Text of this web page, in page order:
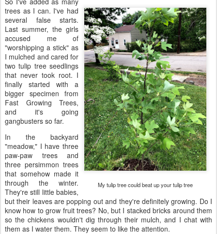
My tulip tree could beat up your tulip tree
trees as I can. I've had
several false starts.
Last summer, the girls
accused me of
"worshipping a stick" as
I mulched and cared for
two tulip tree seedlings
that never took root. I
finally started with a
bigger specimen from
Fast Growing Trees,
and it's going
gangbusters so far.
In the backyard
"meadow," I have three
paw-paw trees and
three persimmon trees
that somehow made it
through the winter.
They're still little babies,
but their leaves are popping out and they're definitely growing. Do I
know how to grow fruit trees? No, but I stacked bricks around them
so the chickens wouldn't dig through their mulch, and I chat with
them as I water them. They seem to like the attention.